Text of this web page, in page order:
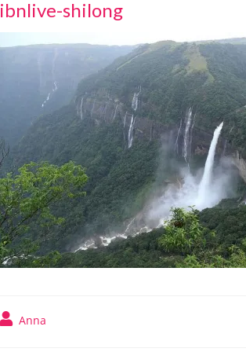
ibnlive-shilong
Anna